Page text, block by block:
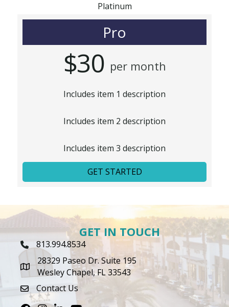
Platinum
Pro
$30 per month
Includes item 1 description
Includes item 2 description
Includes item 3 description
GET STARTED
GET IN TOUCH
Phone Icon
813.994.8534
map icon
28329 Paseo Dr. Suite 195
Wesley Chapel, FL 33543
envelope icon
Contact Us